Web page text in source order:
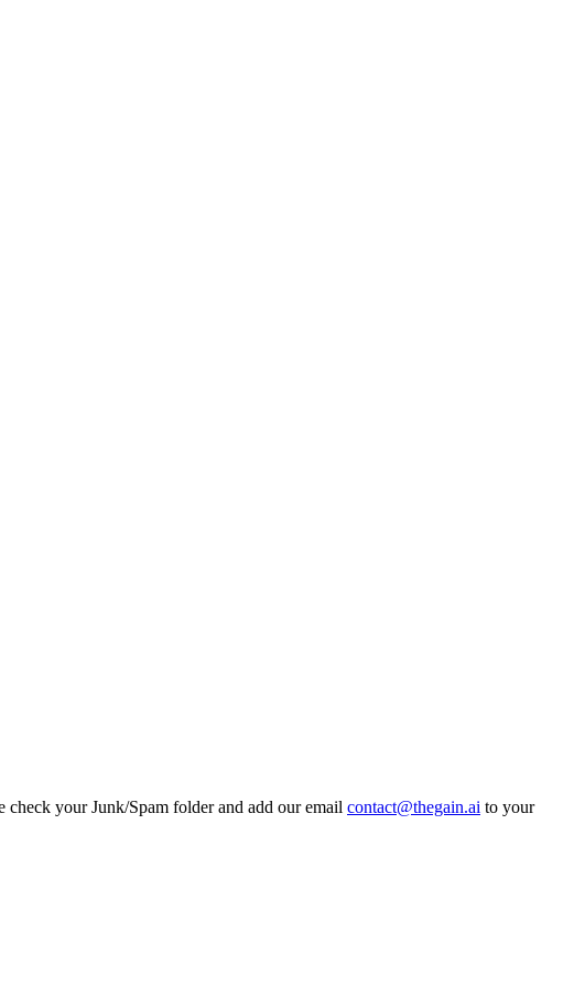
your Junk/Spam folder and add our email contact@thegain.ai to your